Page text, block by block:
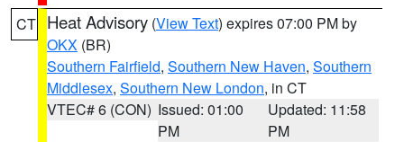
CT Heat Advisory (View Text) expires 07:00 PM by
OKX (BR)
Southern Fairfield, Southern New Haven, Southern
Middlesex, Southern New London, in CT
VTEC# 6 (CON) Issued: 01:00
PM
Updated: 11:58
PM